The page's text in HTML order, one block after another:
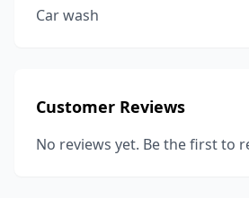
Car wash
Customer Reviews
No reviews yet. Be the first to